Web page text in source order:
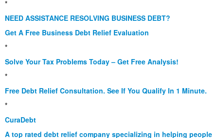
*
NEED ASSISTANCE RESOLVING BUSINESS DEBT?
Get A Free Business Debt Relief Evaluation
*
Solve Your Tax Problems Today – Get Free Analysis!
*
Free Debt Relief Consultation. See If You Qualify In 1 Minute.
*
CuraDebt
A top rated debt relief company specializing in helping people